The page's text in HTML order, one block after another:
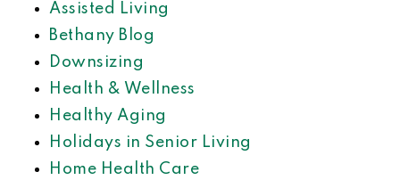
Assisted Living
Bethany Blog
Downsizing
Health & Wellness
Healthy Aging
Holidays in Senior Living
Home Health Care